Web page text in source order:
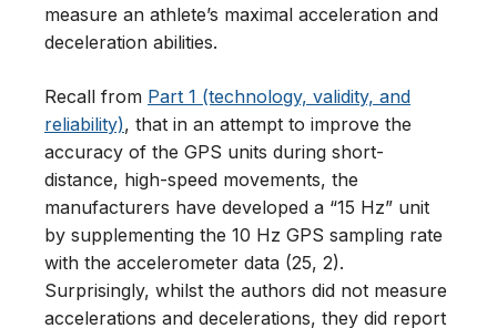
measure an athlete’s maximal acceleration and
deceleration abilities.
Recall from Part 1 (technology, validity, and
reliability), that in an attempt to improve the
accuracy of the GPS units during short-
distance, high-speed movements, the
manufacturers have developed a “15 Hz” unit
by supplementing the 10 Hz GPS sampling rate
with the accelerometer data (25, 2).
Surprisingly, whilst the authors did not measure
accelerations and decelerations, they did report